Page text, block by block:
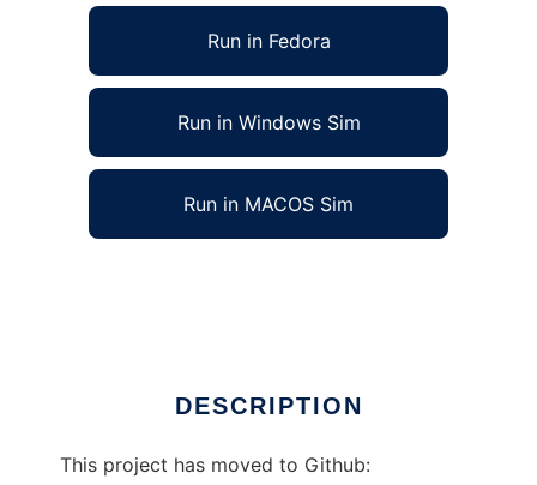
Run in Fedora
Run in Windows Sim
Run in MACOS Sim
DESCRIPTION
This project has moved to Github: